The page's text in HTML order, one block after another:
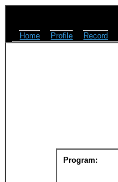
Home Profile Record
Program: